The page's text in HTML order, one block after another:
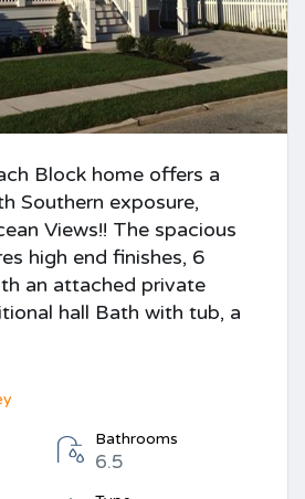
Block home offers a
Southern exposure,
Views!! The spacious
high end finishes, 6
an attached private
hall Bath with tub, a
Bathrooms
6.5